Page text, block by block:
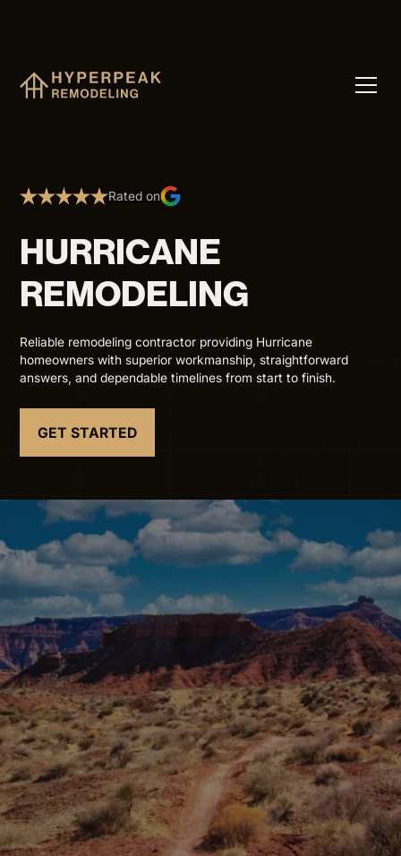
Rated on
HURRICANE
REMODELING
Reliable remodeling contractor providing Hurricane
homeowners with superior workmanship, straightforward
answers, and dependable timelines from start to finish.
GET STARTED